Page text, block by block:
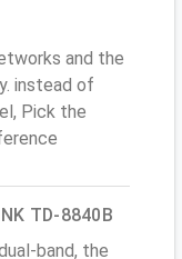
and the
instead of
Pick the
TD-8840B
band, the